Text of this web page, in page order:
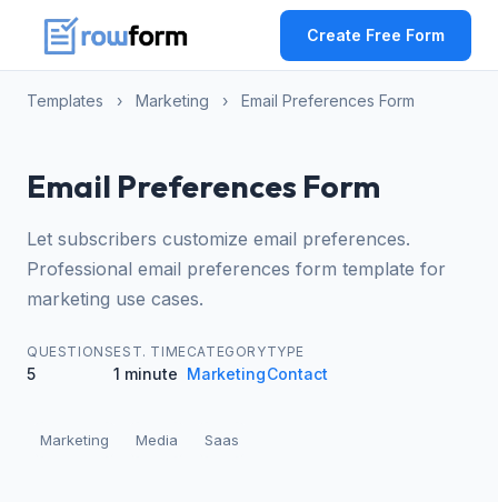
Create Free Form
Templates › Marketing › Email Preferences Form
Email Preferences Form
Let subscribers customize email preferences.
Professional email preferences form template for
marketing use cases.
QUESTIONS
5
EST. TIME
1 minute
CATEGORY
Marketing
TYPE
Contact
Marketing Media Saas